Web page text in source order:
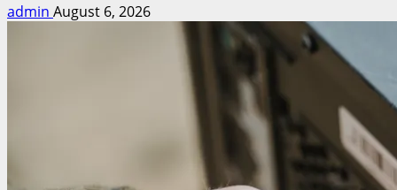
admin August 6, 2026